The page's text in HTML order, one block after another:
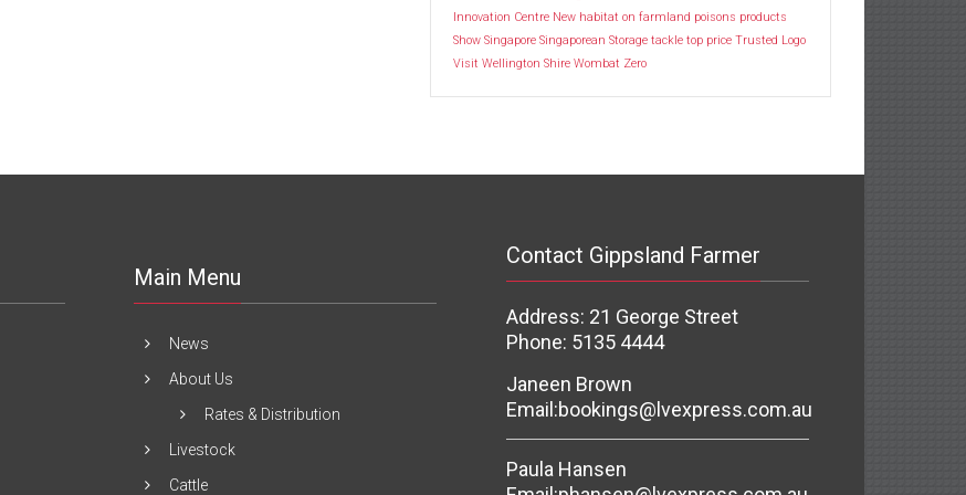
Innovation Centre New habitat on farmland poisons products
Show Singapore Singaporean Storage tackle top price Trusted Logo
Visit Wellington Shire Wombat Zero
Main Menu
News
About Us
Rates & Distribution
Livestock
Cattle
Contact Gippsland Farmer
Address: 21 George Street
Phone: 5135 4444
Janeen Brown
Email:bookings@lvexpress.com.au
Paula Hansen